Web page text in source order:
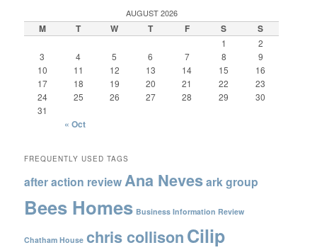
AUGUST 2026
M T W T F S S
1
2
3
4 5 6 7 8
9
10
11 12 13 14 15
16
17
18 19 20 21 22
23
24
25 26 27 28 29
30
31
« Oct
FREQUENTLY USED TAGS
after action reviewAna Nevesark group
Bees Homes Business Information Review
Chatham House chris collisonCilip